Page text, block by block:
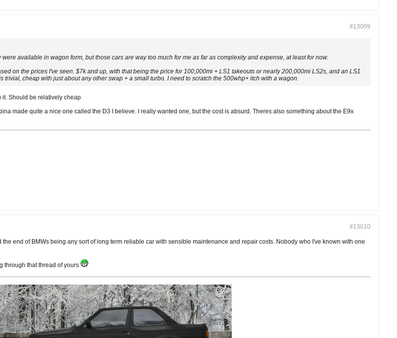
#13009
available in wagon form, but those cars are way too much for me as far as complexity and expense, at least for now.
on the prices I've seen. $7k and up, with that being the price for 100,000mi + LS1 takeouts or nearly 200,000mi LS2s, and an LS1
trivial, cheap with just about any other swap + a small turbo. I need to scratch the 500whp+ itch with a wagon.
it. Should be relatively cheap
made quite a nice one called the D3 I believe. I really wanted one, but the cost is absurd. Theres also something about the E9x
#13010
end of BMWs being any sort of long term reliable car with sensible maintenance and repair costs. Nobody who I've known with one
through that thread of yours